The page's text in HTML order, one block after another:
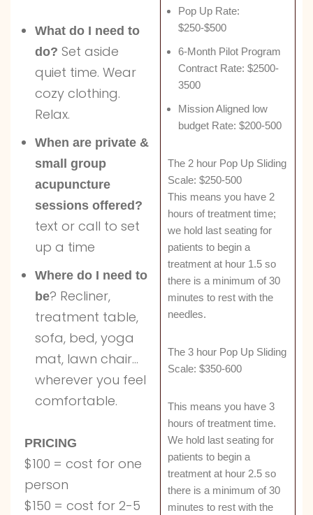
What do I need to
do? Set aside
quiet time. Wear
cozy clothing.
Relax.
When are private &
small group
acupuncture
sessions offered?
text or call to set
up a time
Where do I need to
be? Recliner,
treatment table,
sofa, bed, yoga
mat, lawn chair…
wherever you feel
comfortable.
PRICING
$100 = cost for one
person
$150 = cost for 2-5
Pop Up Rate:
$250-$500
6-Month Pilot Program
Contract Rate: $2500-
3500
Mission Aligned low
budget Rate: $200-500
The 2 hour Pop Up Sliding
Scale: $250-500
This means you have 2
hours of treatment time;
we hold last seating for
patients to begin a
treatment at hour 1.5 so
there is a minimum of 30
minutes to rest with the
needles.
The 3 hour Pop Up Sliding
Scale: $350-600
This means you have 3
hours of treatment time.
We hold last seating for
patients to begin a
treatment at hour 2.5 so
there is a minimum of 30
minutes to rest with the